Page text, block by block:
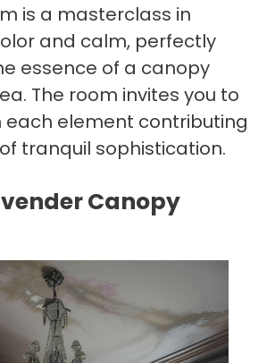
is a masterclass in
and calm, perfectly
essence of a canopy
The room invites you to
each element contributing
tranquil sophistication.
Canopy